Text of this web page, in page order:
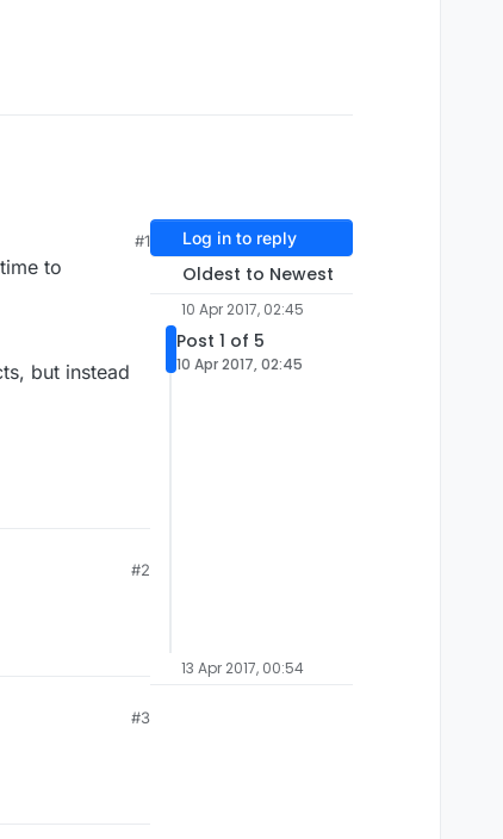
#1
to
but instead
#2
#3
Log in to reply
Oldest to Newest
10 Apr 2017, 02:45
Post 1 of 5
10 Apr 2017, 02:45
13 Apr 2017, 00:54